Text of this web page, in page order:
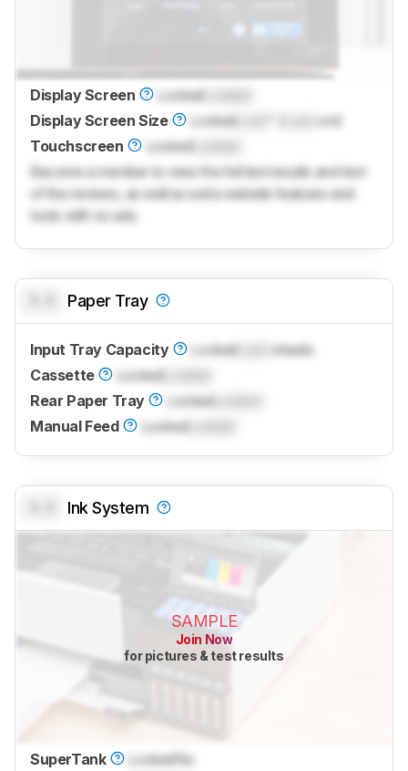
Display Screen Locked
Display Screen Size
Locked
cm)
Touchscreen
LockedLocked
Become a member to view the full test results and text
of the reviews, as well as extra website features and
tools with no ads.
Paper Tray
Input Tray Capacity Locked
sheets
Cassette
LockedLocked
Rear Paper Tray
LockedLocked
Manual Feed
LockedLocked
Ink System
SAMPLE
Join Now
for pictures & test results
SuperTank Locked No